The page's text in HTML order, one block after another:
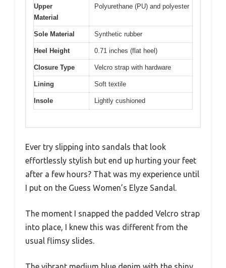
Upper
Material
Polyurethane (PU) and polyester
Sole Material Synthetic rubber
Heel Height 0.71 inches (flat heel)
Closure Type Velcro strap with hardware
Lining Soft textile
Insole Lightly cushioned
Ever try slipping into sandals that look
effortlessly stylish but end up hurting your feet
after a few hours? That was my experience until
I put on the Guess Women’s Elyze Sandal.
The moment I snapped the padded Velcro strap
into place, I knew this was different from the
usual flimsy slides.